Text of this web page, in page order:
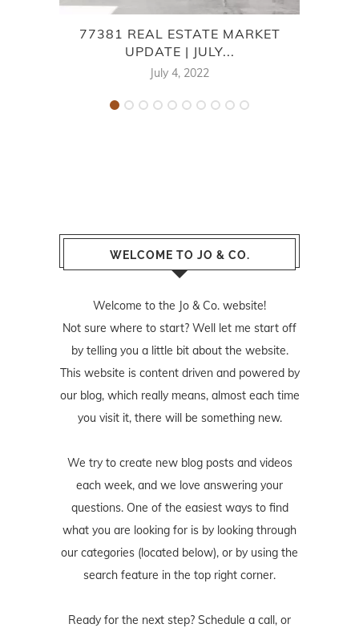
77381 REAL ESTATE MARKET
UPDATE | JULY...
July 4, 2022
WELCOME TO JO & CO.
Welcome to the Jo & Co. website!
Not sure where to start? Well let me start off
by telling you a little bit about the website.
This website is content driven and powered by
our blog, which really means, almost each time
you visit it, there will be something new.
We try to create new blog posts and videos
each week, and we love answering your
questions. One of the easiest ways to find
what you are looking for is by looking through
our categories (located below), or by using the
search feature in the top right corner.
Ready for the next step? Schedule a call, or